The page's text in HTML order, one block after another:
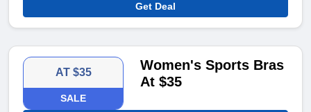
Get Deal
AT $35
SALE
Women's Sports Bras
At $35